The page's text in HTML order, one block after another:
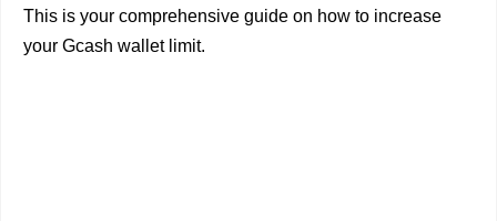
This is your comprehensive guide on how to increase
your Gcash wallet limit.